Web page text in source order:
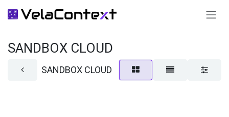
SANDBOX CLOUD
SANDBOX CLOUD